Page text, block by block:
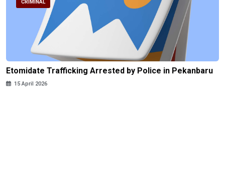
CRIMINAL
Etomidate Trafficking Arrested by Police in Pekanbaru
15 April 2026